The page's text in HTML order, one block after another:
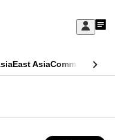
Sign
My
East AsiaCommentary